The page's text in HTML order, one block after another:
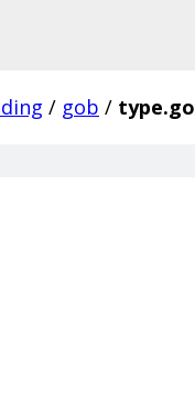
/ gob / type.go